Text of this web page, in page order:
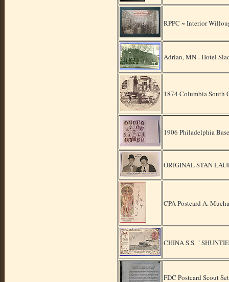
RPPC ~ Interior
Adrian, MN - Hotel
1874 Columbia South
1906 Philadelphia
ORIGINAL STAN
CPA Postcard A.
CHINA S.S. "
FDC Postcard Scout